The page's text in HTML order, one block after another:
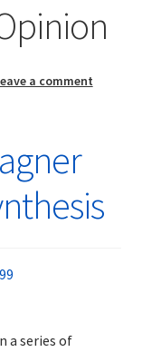
Expand
child
a comment
a series of